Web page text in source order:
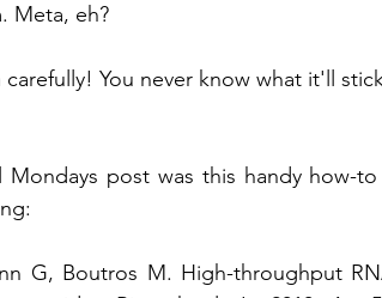
Meta, eh?
You never know what it'll
post was this handy how-
G, Boutros M. High-throughput